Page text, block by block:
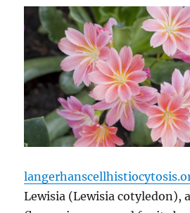
Lewisia (Lewisia cotyledon),